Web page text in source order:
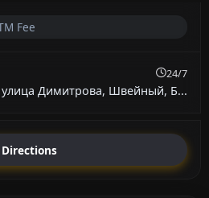
Fee
24/7
улица Димитрова, Швейный, Б...
Directions